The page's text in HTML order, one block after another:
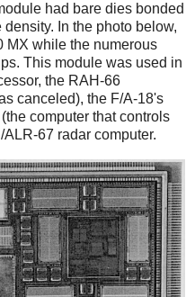
had bare dies bonded
In the photo below,
MX while the numerous
This module was used in
the RAH-66
canceled), the F/A-18's
computer that controls
67 radar computer.